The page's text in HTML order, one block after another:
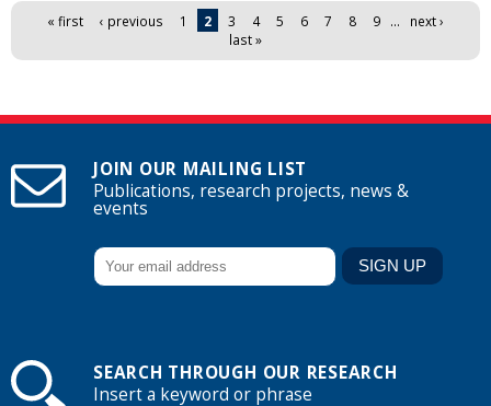
Pages« first ‹ previous 1 2 3 4 5 6 7 8 9 …
next ›
last »
JOIN OUR MAILING LIST
Publications, research projects, news &
events
SEARCH THROUGH OUR RESEARCH
Insert a keyword or phrase